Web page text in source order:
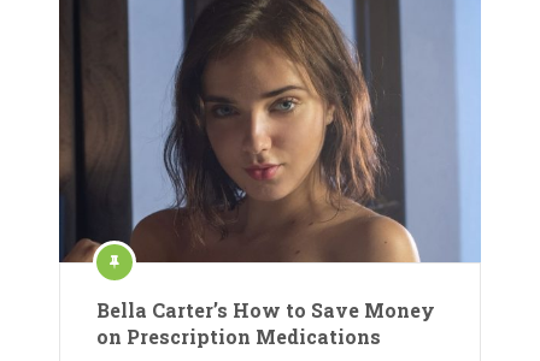
Bella Carter’s How to Save Money
on Prescription Medications